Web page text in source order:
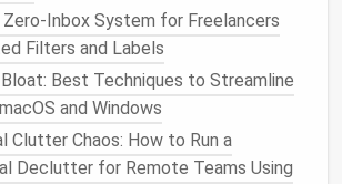
Replies:Write replies in batches and
to send later, keepingemail
organized and timely.
Notifications
areproductivitykillers for
System for Freelancers
Filters and Labels
Best Techniques to Streamline
and Windows
Clutter Chaos: How to Run a
Declutter for Remote Teams Using